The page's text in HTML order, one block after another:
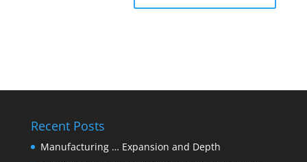
Recent Posts
Manufacturing … Expansion and Depth